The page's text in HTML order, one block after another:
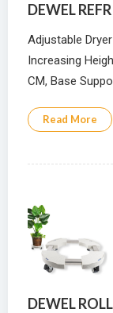
DEWEL
Adjustable
Increasing
CM, Base
Read More
DEWEL